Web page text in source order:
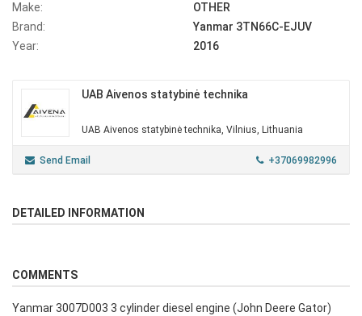
Make:
OTHER
Brand:
Yanmar 3TN66C-EJUV
Year:
2016
UAB Aivenos statybinė technika
UAB Aivenos statybinė technika, Vilnius, Lithuania
Send Email +37069982996
DETAILED INFORMATION
COMMENTS
Yanmar 3007D003 3 cylinder diesel engine (John Deere Gator)